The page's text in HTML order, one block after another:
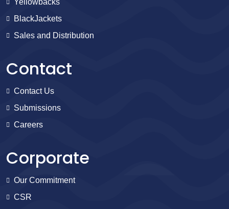
Yellowbacks
BlackJackets
Sales and Distribution
Contact
Contact Us
Submissions
Careers
Corporate
Our Commitment
CSR